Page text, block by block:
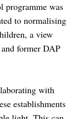
programme was
to normalising
a view
former DAP
with
establishments